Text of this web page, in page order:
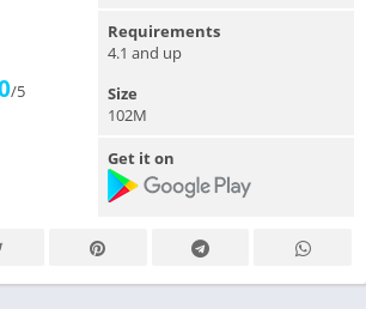
/5
Requirements
4.1 and up
Size
102M
Get it on